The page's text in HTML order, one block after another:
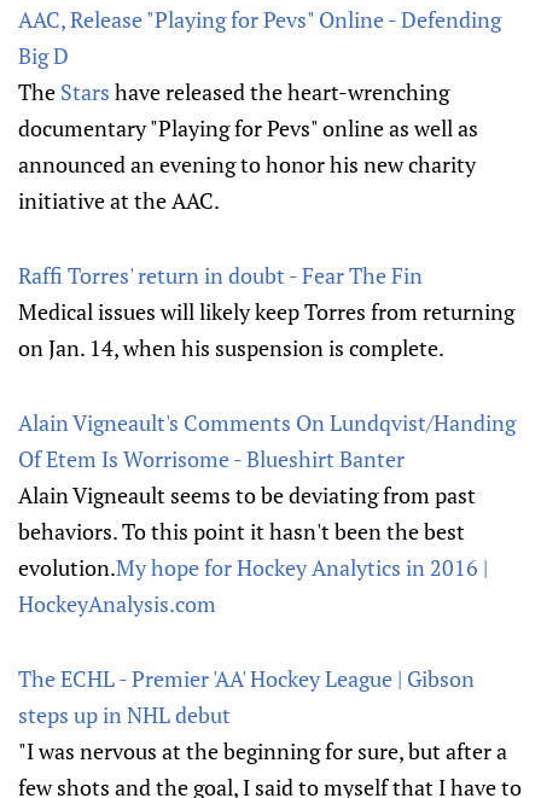
AAC, Release "Playing for Pevs" Online - Defending
Big D
The Stars have released the heart-wrenching
documentary "Playing for Pevs" online as well as
announced an evening to honor his new charity
initiative at the AAC.
Raffi Torres' return in doubt - Fear The Fin
Medical issues will likely keep Torres from returning
on Jan. 14, when his suspension is complete.
Alain Vigneault's Comments On Lundqvist/Handing
Of Etem Is Worrisome - Blueshirt Banter
Alain Vigneault seems to be deviating from past
behaviors. To this point it hasn't been the best
evolution.My hope for Hockey Analytics in 2016 |
HockeyAnalysis.com
The ECHL - Premier 'AA' Hockey League | Gibson
steps up in NHL debut
"I was nervous at the beginning for sure, but after a
few shots and the goal, I said to myself that I have to